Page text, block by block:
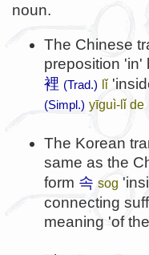
noun.
The Chinese
preposition 'in'
裡 (Trad.) lǐ
(Simpl.) yīguì-lǐ de
The Korean
same as the
form 속 sog
connecting
meaning 'of